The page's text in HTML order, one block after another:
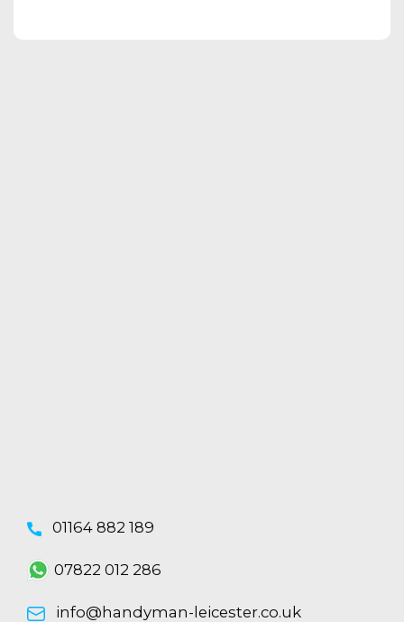
01164 882 189
07822 012 286
info@handyman-leicester.co.uk